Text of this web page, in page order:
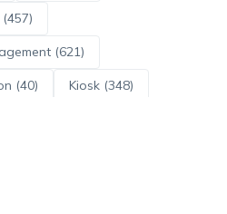
(621)
(40) Kiosk (348)